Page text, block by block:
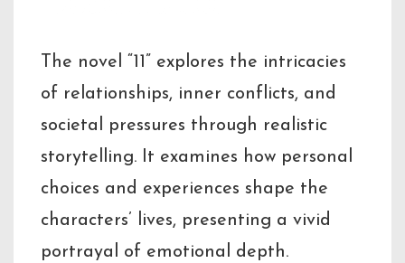
The novel “11” explores the intricacies
of relationships, inner conflicts, and
societal pressures through realistic
storytelling. It examines how personal
choices and experiences shape the
characters’ lives, presenting a vivid
portrayal of emotional depth.